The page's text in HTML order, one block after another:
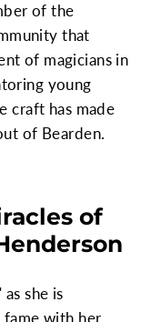
of the
that
of magicians in
young
craft has made
of Bearden.
of
she is
fame with her